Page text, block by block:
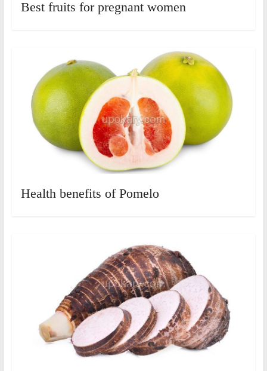
Best fruits for pregnant women
Health benefits of Pomelo